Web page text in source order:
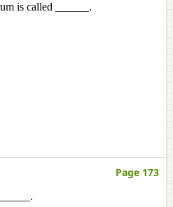
is called ______.
Page 173